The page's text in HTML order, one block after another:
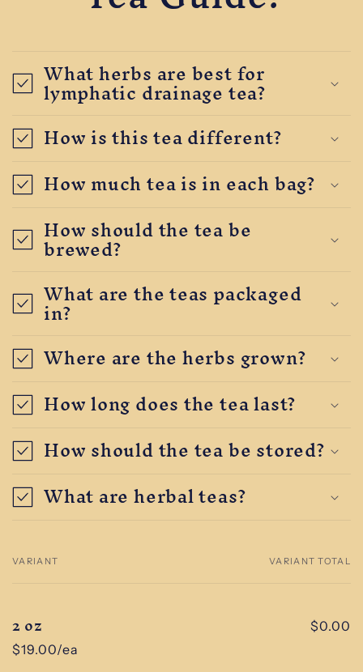
What herbs are best for
lymphatic drainage tea?
How is this tea different?
How much tea is in each bag?
How should the tea be
brewed?
What are the teas packaged
in?
Where are the herbs grown?
How long does the tea last?
How should the tea be stored?
What are herbal teas?
Your
VARIANT VARIANT TOTAL
2 oz
$19.00/ea
$0.00